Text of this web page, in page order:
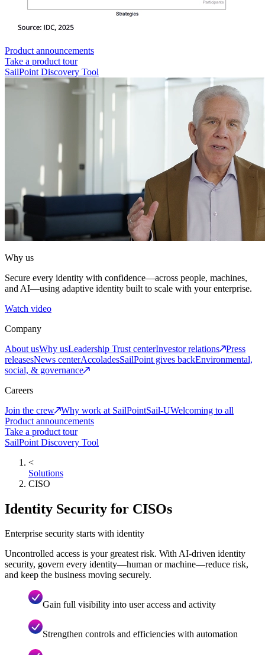
Product announcements
Take a product tour
SailPoint Discovery Tool
Why us
Secure every identity with confidence—across people, machines,
and AI—using adaptive identity built to scale with your enterprise.
Watch video
Company
About usWhy usLeadership Trust centerInvestor relations
Press
releasesNews centerAccoladesSailPoint gives backEnvironmental,
social, & governance
Careers
Join the crew
Why work at SailPointSail-UWelcoming to all
Product announcements
Take a product tour
SailPoint Discovery Tool
<
Solutions
CISO
Identity Security for CISOs
Enterprise security starts with identity
Uncontrolled access is your greatest risk. With AI-driven identity
security, govern every identity—human or machine—reduce risk,
and keep the business moving securely.
Gain full visibility into user access and activity
Strengthen controls and efficiencies with automation